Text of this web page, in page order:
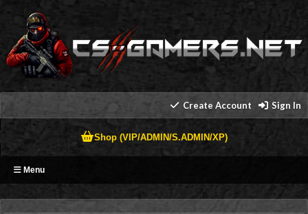
Create Account Sign In
Shop (VIP/ADMIN/S.ADMIN/XP)
Menu